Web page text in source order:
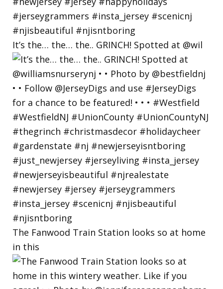
It’s the… the… the.. GRINCH! Spotted at @wil
The Fanwood Train Station looks so at home
in this